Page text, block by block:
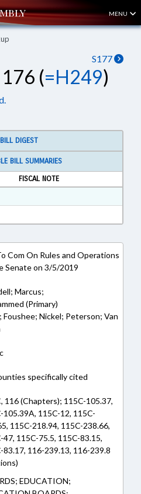
MENU
S177
(=H249)
DIGEST
BILL SUMMARIES
FISCAL NOTE
Rich Text Format
Com On Rules and Operations
Senate on 3/5/2019
Marcus;
(Primary)
Foushee; Nickel; Peterson; Van
specifically cited
116 (Chapters); 115C-105.37,
105.39A, 115C-12, 115C-
115C-218.94, 115C-238.66,
47, 115C-75.5, 115C-83.15,
83.17, 116-239.13, 116-239.8
EDUCATION;